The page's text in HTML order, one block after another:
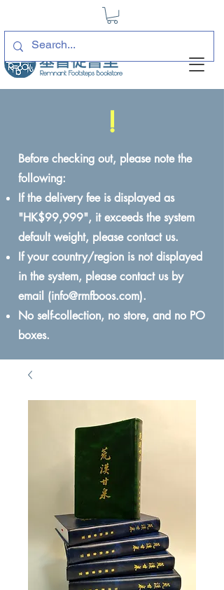
!
Before checking out, please note the
following:
If the delivery fee is displayed as
"HK$99,999", it exceeds the system
default weight, please contact us.
If your country/region is not displayed
in the system, please contact us by
email (info@rmfboos.com).
No self-collection, no store, and no PO
boxes.